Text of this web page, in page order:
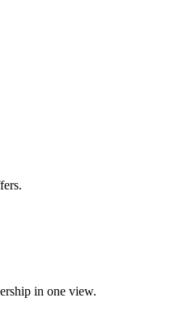
in one view.